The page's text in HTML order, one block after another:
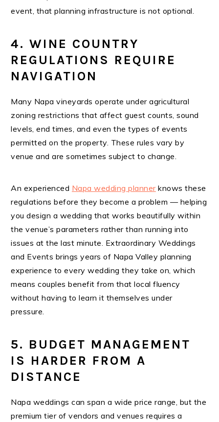
event, that planning infrastructure is not optional.
4. WINE COUNTRY
REGULATIONS REQUIRE
NAVIGATION
Many Napa vineyards operate under agricultural
zoning restrictions that affect guest counts, sound
levels, end times, and even the types of events
permitted on the property. These rules vary by
venue and are sometimes subject to change.
An experienced Napa wedding plannerknows these
regulations before they become a problem — helping
you design a wedding that works beautifully within
the venue’s parameters rather than running into
issues at the last minute. Extraordinary Weddings
and Events brings years of Napa Valley planning
experience to every wedding they take on, which
means couples benefit from that local fluency
without having to learn it themselves under
pressure.
5. BUDGET MANAGEMENT
IS HARDER FROM A
DISTANCE
Napa weddings can span a wide price range, but the
premium tier of vendors and venues requires a